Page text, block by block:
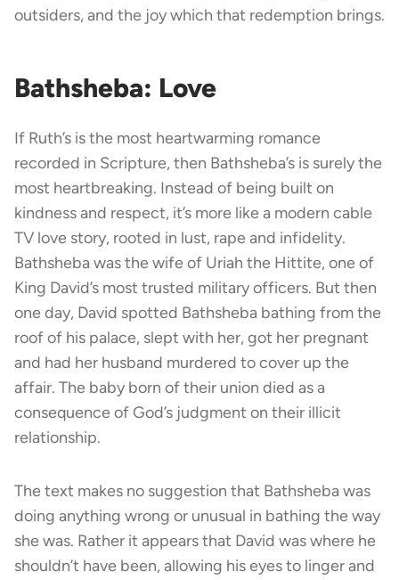
outsiders, and the joy which that redemption brings.
Bathsheba: Love
If Ruth’s is the most heartwarming romance
recorded in Scripture, then Bathsheba’s is surely the
most heartbreaking. Instead of being built on
kindness and respect, it’s more like a modern cable
TV love story, rooted in lust, rape and infidelity.
Bathsheba was the wife of Uriah the Hittite, one of
King David’s most trusted military officers. But then
one day, David spotted Bathsheba bathing from the
roof of his palace, slept with her, got her pregnant
and had her husband murdered to cover up the
affair. The baby born of their union died as a
consequence of God’s judgment on their illicit
relationship.
The text makes no suggestion that Bathsheba was
doing anything wrong or unusual in bathing the way
she was. Rather it appears that David was where he
shouldn’t have been, allowing his eyes to linger and